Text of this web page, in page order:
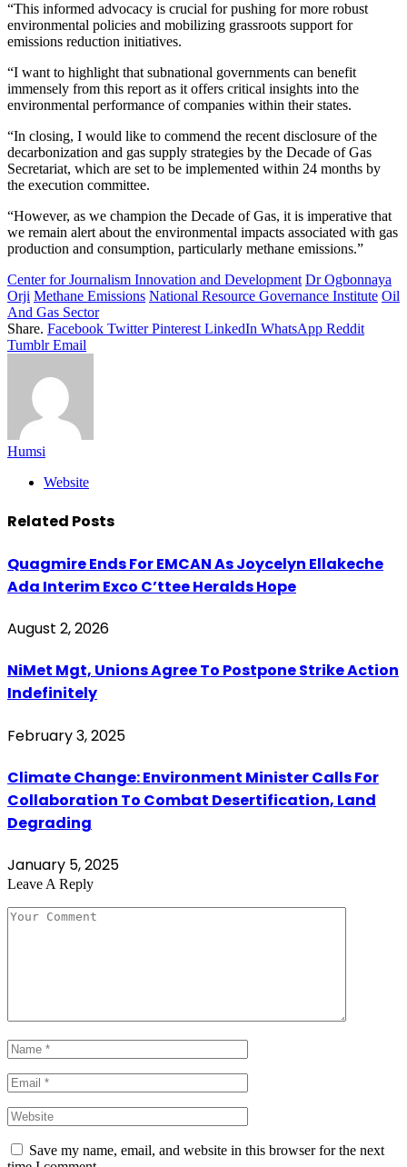
“This informed advocacy is crucial for pushing for more robust
environmental policies and mobilizing grassroots support for
emissions reduction initiatives.
“I want to highlight that subnational governments can benefit
immensely from this report as it offers critical insights into the
environmental performance of companies within their states.
“In closing, I would like to commend the recent disclosure of the
decarbonization and gas supply strategies by the Decade of Gas
Secretariat, which are set to be implemented within 24 months by
the execution committee.
“However, as we champion the Decade of Gas, it is imperative that
we remain alert about the environmental impacts associated with gas
production and consumption, particularly methane emissions.”
Center for Journalism Innovation and Development Dr Ogbonnaya
Orji Methane Emissions National Resource Governance Institute Oil
And Gas Sector
Share. Facebook Twitter Pinterest LinkedIn WhatsApp Reddit
Tumblr Email
Humsi
Website
Related Posts
Quagmire Ends For EMCAN As Joycelyn Ellakeche
Ada Interim Exco C’ttee Heralds Hope
August 2, 2026
NiMet Mgt, Unions Agree To Postpone Strike Action
Indefinitely
February 3, 2025
Climate Change: Environment Minister Calls For
Collaboration To Combat Desertification, Land
Degrading
January 5, 2025
Leave A Reply
Save my name, email, and website in this browser for the next